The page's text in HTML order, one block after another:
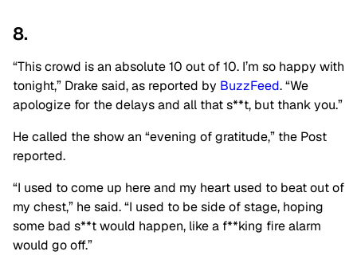
8.
“This crowd is an absolute 10 out of 10. I’m so happy with
tonight,” Drake said, as reported by BuzzFeed. “We
apologize for the delays and all that s**t, but thank you.”
He called the show an “evening of gratitude,” the Post
reported.
“I used to come up here and my heart used to beat out of
my chest,” he said. “I used to be side of stage, hoping
some bad s**t would happen, like a f**king fire alarm
would go off.”